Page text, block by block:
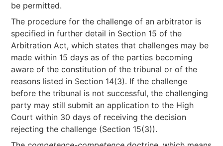
be permitted.
The procedure for the challenge of an arbitrator is
specified in further detail in Section 15 of the
Arbitration Act, which states that challenges may be
made within 15 days as of the parties becoming
aware of the constitution of the tribunal or of the
reasons listed in Section 14(3). If the challenge
before the tribunal is not successful, the challenging
party may still submit an application to the High
Court within 30 days of receiving the decision
rejecting the challenge (Section 15(3)).